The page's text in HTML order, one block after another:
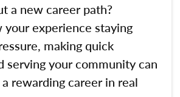
a new career path?
your experience staying
making quick
serving your community can
rewarding career in real